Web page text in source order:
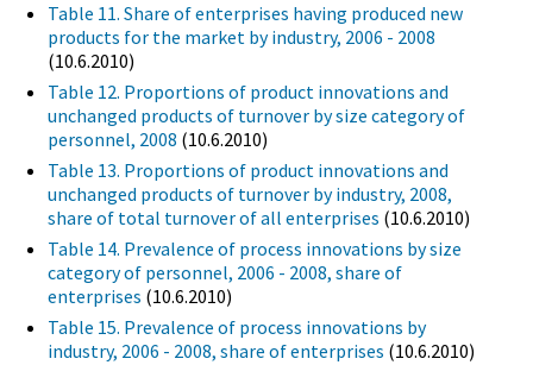
Table 11. Share of enterprises having produced new
products for the market by industry, 2006 - 2008
(10.6.2010)
Table 12. Proportions of product innovations and
unchanged products of turnover by size category of
personnel, 2008 (10.6.2010)
Table 13. Proportions of product innovations and
unchanged products of turnover by industry, 2008,
share of total turnover of all enterprises (10.6.2010)
Table 14. Prevalence of process innovations by size
category of personnel, 2006 - 2008, share of
enterprises (10.6.2010)
Table 15. Prevalence of process innovations by
industry, 2006 - 2008, share of enterprises (10.6.2010)